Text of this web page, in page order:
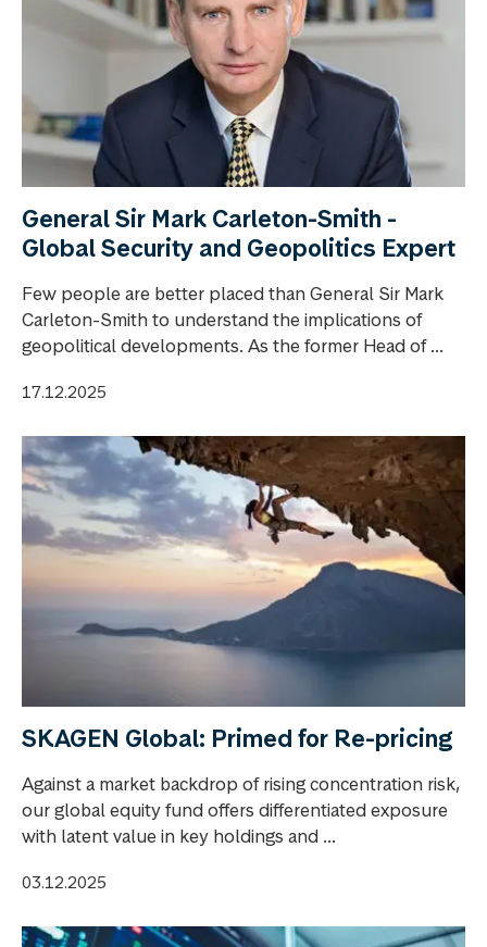
General Sir Mark Carleton-Smith -
Global Security and Geopolitics Expert
Few people are better placed than General Sir Mark
Carleton-Smith to understand the implications of
geopolitical developments. As the former Head of ...
17.12.2025
SKAGEN Global: Primed for Re-pricing
Against a market backdrop of rising concentration risk,
our global equity fund offers differentiated exposure
with latent value in key holdings and ...
03.12.2025